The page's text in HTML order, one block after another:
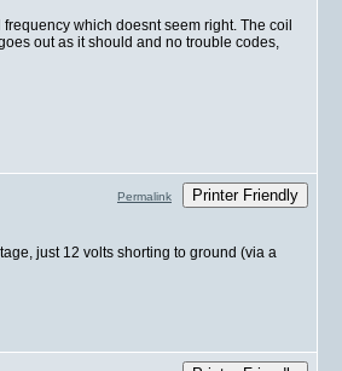
which doesnt seem right. The coil
out as it should and no trouble codes,
Permalink Printer Friendly
just 12 volts shorting to ground (via a